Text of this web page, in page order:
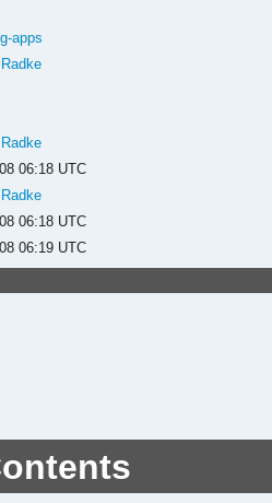
apps
06:18 UTC
06:18 UTC
06:19 UTC